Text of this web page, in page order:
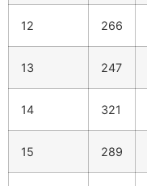
12 266
13 247
14 321
15 289